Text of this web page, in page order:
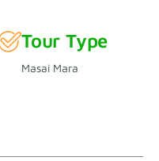
Tour Type
Masai Mara